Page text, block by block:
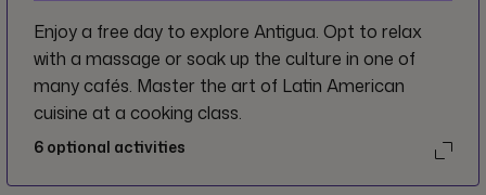
Enjoy a free day to explore Antigua. Opt to relax
with a massage or soak up the culture in one of
many cafés. Master the art of Latin American
cuisine at a cooking class.
6 optional activities